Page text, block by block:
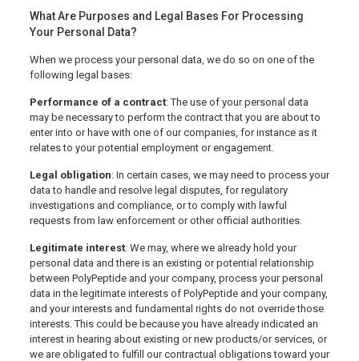
What Are Purposes and Legal Bases For Processing
Your Personal Data?
When we process your personal data, we do so on one of the
following legal bases:
Performance of a contract: The use of your personal data
may be necessary to perform the contract that you are about to
enter into or have with one of our companies, for instance as it
relates to your potential employment or engagement.
Legal obligation: In certain cases, we may need to process your
data to handle and resolve legal disputes, for regulatory
investigations and compliance, or to comply with lawful
requests from law enforcement or other official authorities.
Legitimate interest: We may, where we already hold your
personal data and there is an existing or potential relationship
between PolyPeptide and your company, process your personal
data in the legitimate interests of PolyPeptide and your company,
and your interests and fundamental rights do not override those
interests. This could be because you have already indicated an
interest in hearing about existing or new products/or services, or
we are obligated to fulfill our contractual obligations toward your